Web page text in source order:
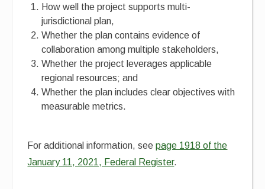
How well the project supports multi-
jurisdictional plan,
Whether the plan contains evidence of
collaboration among multiple stakeholders,
Whether the project leverages applicable
regional resources; and
Whether the plan includes clear objectives with
measurable metrics.
For additional information, seepage 1918 of the
January 11, 2021, Federal Register.